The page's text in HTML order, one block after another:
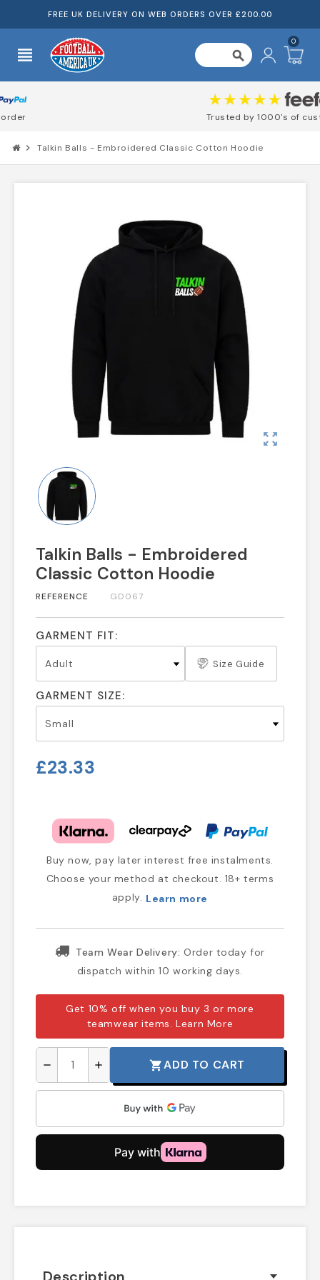
FREE UK DELIVERY ON WEB ORDERS OVER £200.00
view_headline search
0
Trusted by 1000's of customers
chevron_right Talkin Balls - Embroidered Classic Cotton Hoodie
zoom_out_map
Talkin Balls - Embroidered
Classic Cotton Hoodie
REFERENCE GD067
GARMENT FIT:
Size Guide
GARMENT SIZE:
£23.33
Buy now, pay later interest free instalments.
Choose your method at checkout. 18+ terms
apply. Learn more
Team Wear Delivery: Order today for
dispatch within 10 working days.
Get 10% off when you buy 3 or more
teamwear items.Learn More
remove add shopping_cartADD TO CART